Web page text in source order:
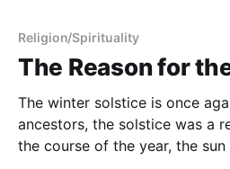
Religion/Spirituality
The Reason for
The winter solstice is once
ancestors, the solstice was a
the course of the year, the